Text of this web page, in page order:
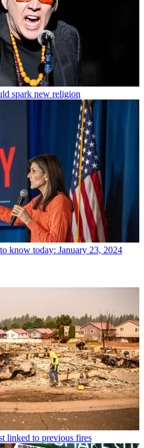
spark new religion
know today: January 23, 2024
linked to previous fires